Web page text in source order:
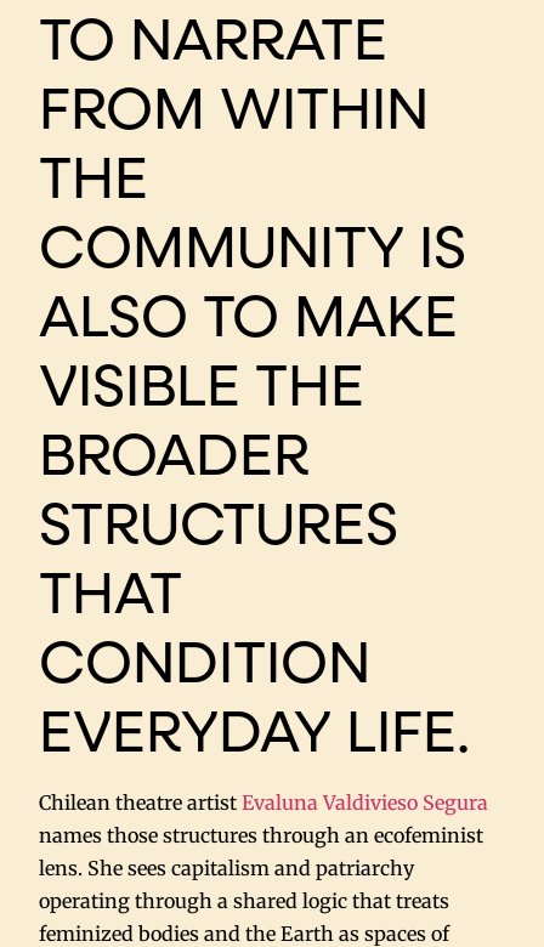
TO NARRATE
FROM WITHIN
THE
COMMUNITY IS
ALSO TO MAKE
VISIBLE THE
BROADER
STRUCTURES
THAT
CONDITION
EVERYDAY LIFE.
Chilean theatre artistEvaluna Valdivieso Segura
names those structures through an ecofeminist
lens. She sees capitalism and patriarchy
operating through a shared logic that treats
feminized bodies and the Earth as spaces of